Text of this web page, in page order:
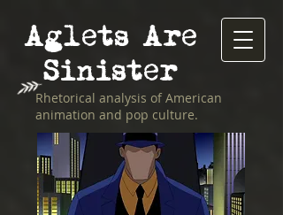
Aglets Are
Sinister
Rhetorical analysis of American
animation and pop culture.